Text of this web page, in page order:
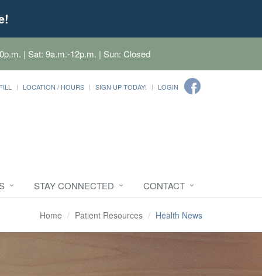
| Sat: 9a.m.-12p.m. | Sun: Closed
LOCATION / HOURS SIGN UP TODAY! LOGIN
STAY CONNECTED CONTACT
Home Patient Resources Health News